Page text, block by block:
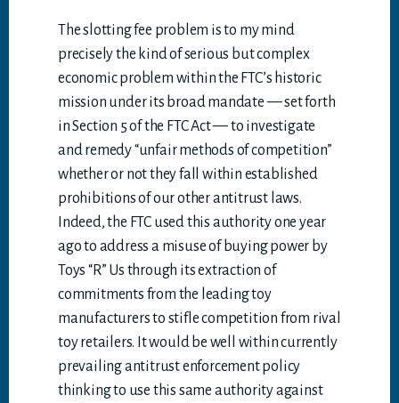
The slotting fee problem is to my mind
precisely the kind of serious but complex
economic problem within the FTC’s historic
mission under its broad mandate — set forth
in Section 5 of the FTC Act — to investigate
and remedy “unfair methods of competition”
whether or not they fall within established
prohibitions of our other antitrust laws.
Indeed, the FTC used this authority one year
ago to address a misuse of buying power by
Toys “R” Us through its extraction of
commitments from the leading toy
manufacturers to stifle competition from rival
toy retailers. It would be well within currently
prevailing antitrust enforcement policy
thinking to use this same authority against